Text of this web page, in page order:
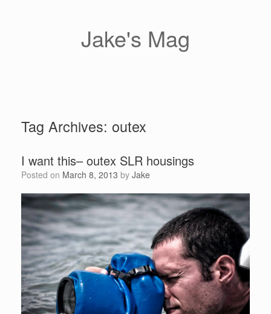
Jake's Mag
Tag Archives: outex
I want this– outex SLR housings
Posted on March 8, 2013 by Jake